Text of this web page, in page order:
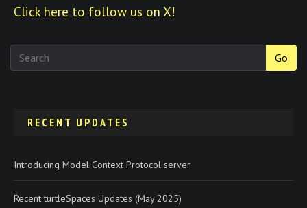
Click here to follow us on X!
Go
RECENT UPDATES
Introducing Model Context Protocol server
Recent turtleSpaces Updates (May 2025)